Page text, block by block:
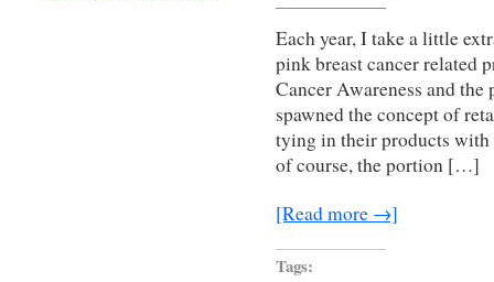
Each year, I take a little
pink breast cancer related
Cancer Awareness and
spawned the concept of
tying in their products
of course, the portion […]
[Read more →]
Tags: